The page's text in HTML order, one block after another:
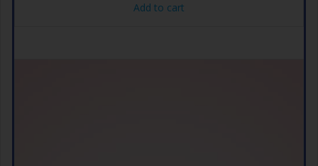
Add to cart